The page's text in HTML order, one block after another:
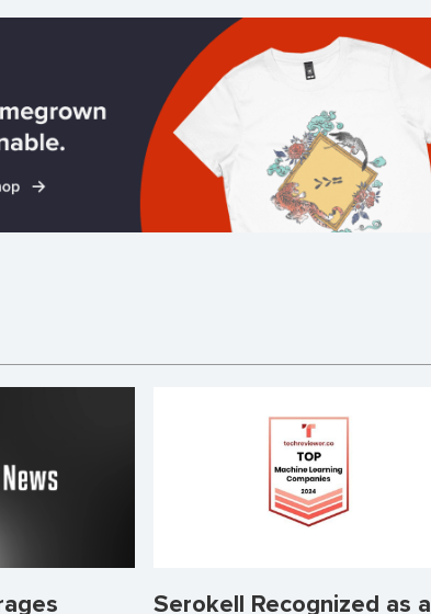
Serokell Recognized as a